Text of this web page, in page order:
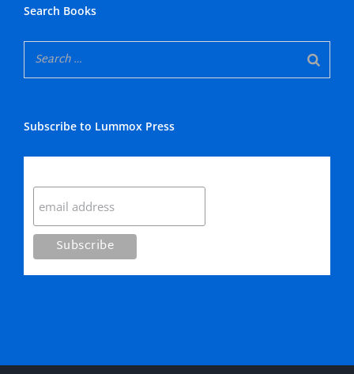
Search Books
Subscribe to Lummox Press